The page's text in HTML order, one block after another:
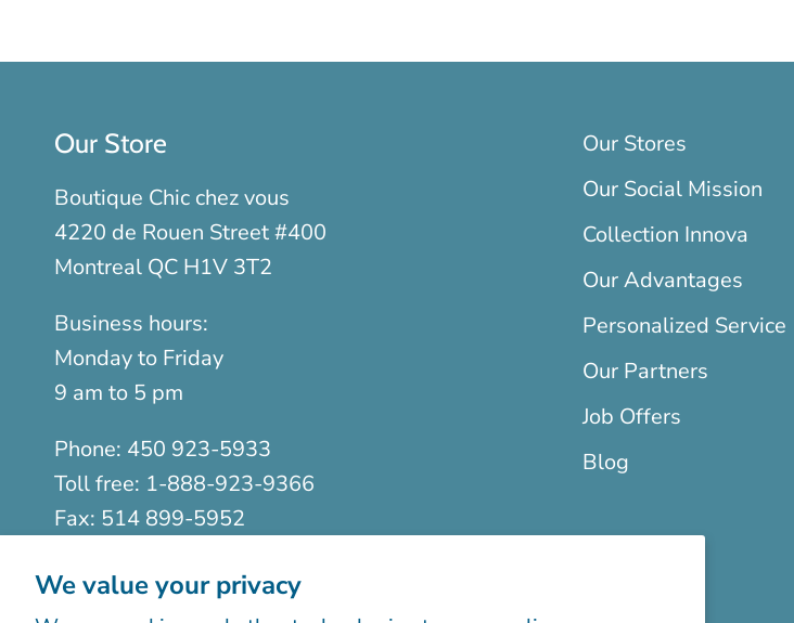
We value your privacy
Our Store
Boutique Chic chez vous
4220 de Rouen Street #400
Montreal QC H1V 3T2
Business hours:
Monday to Friday
9 am to 5 pm
Phone: 450 923-5933
Toll free: 1-888-923-9366
Fax: 514 899-5952
Our Stores
Our Social Mission
Collection Innova
Our Advantages
Personalized Service
Our Partners
Job Offers
Blog